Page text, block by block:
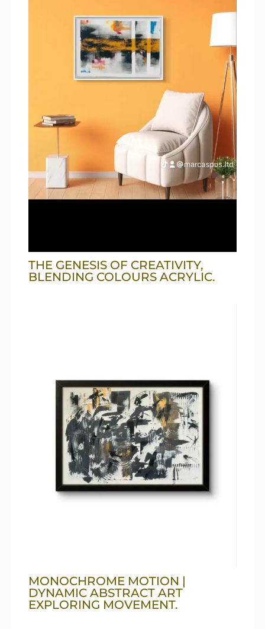
THE GENESIS OF CREATIVITY,
BLENDING COLOURS ACRYLIC.
MONOCHROME MOTION |
DYNAMIC ABSTRACT ART
EXPLORING MOVEMENT.